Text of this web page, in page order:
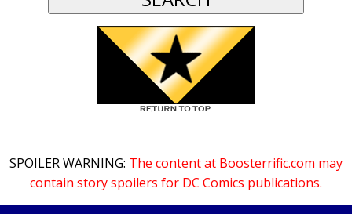
SPOILER WARNING: The content at Boosterrific.com may
contain story spoilers for DC Comics publications.